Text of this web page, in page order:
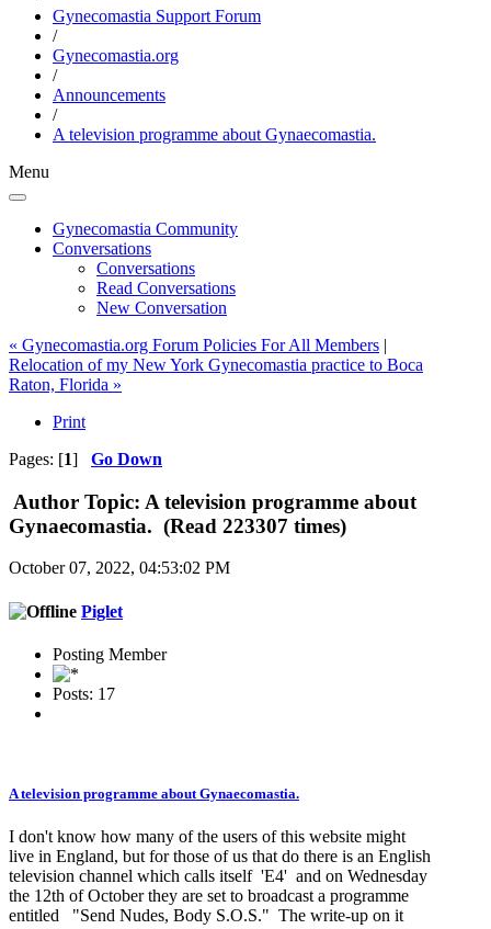
Gynecomastia Support Forum
/
Gynecomastia.org
/
Announcements
/
A television programme about Gynaecomastia.
Menu
Gynecomastia Community
Conversations
Conversations
Read Conversations
New Conversation
« Gynecomastia.org Forum Policies For All Members |
Relocation of my New York Gynecomastia practice to Boca
Raton, Florida »
Print
Pages: [1] Go Down
Author Topic: A television programme about
Gynaecomastia. (Read 223307 times)
October 07, 2022, 04:53:02 PM
Piglet
Posting Member
Posts: 17
A television programme about Gynaecomastia.
I don't know how many of the users of this website might
live in England, but for those of us that do there is an English
television channel which calls itself 'E4' and on Wednesday
the 12th of October they are set to broadcast a programme
entitled "Send Nudes, Body S.O.S." The write-up on it